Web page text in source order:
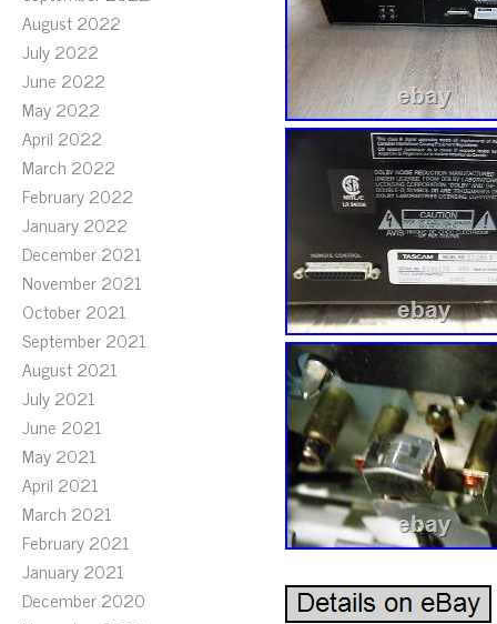
August 2022
July 2022
June 2022
May 2022
April 2022
March 2022
February 2022
January 2022
December 2021
November 2021
October 2021
September 2021
August 2021
July 2021
June 2021
May 2021
April 2021
March 2021
February 2021
January 2021
December 2020